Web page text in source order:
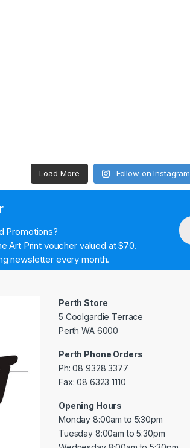
Load More Follow on Instagram
Promotions?
Art Print voucher valued at $70.
newsletter every month.
Perth Store
5 Coolgardie Terrace
Perth WA 6000
Perth Phone Orders
Ph: 08 9328 3377
Fax: 08 6323 1110
Opening Hours
Monday 8:00am to 5:30pm
Tuesday 8:00am to 5:30pm